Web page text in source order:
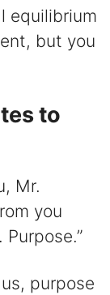
equilibrium
but you
to
Mr.
you
purpose